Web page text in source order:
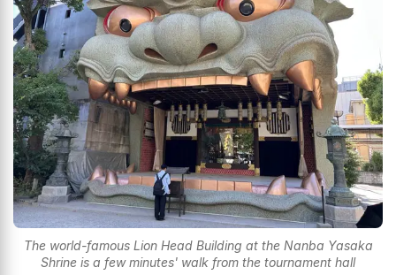
The world-famous Lion Head Building at the Nanba Yasaka
Shrine is a few minutes' walk from the tournament hall